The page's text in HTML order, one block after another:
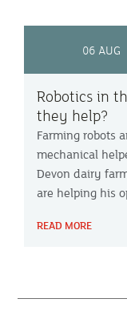
06 AUG
Robotics in
they help?
Farming robots
mechanical
Devon dairy
are helping his
READ MORE